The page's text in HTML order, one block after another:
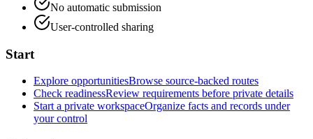
No automatic submission
User-controlled sharing
Start
Explore opportunitiesBrowse source-backed routes
Check readinessReview requirements before private details
Start a private workspaceOrganize facts and records under
your control